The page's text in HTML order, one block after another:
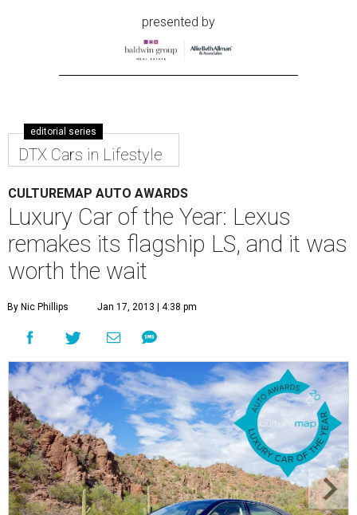
presented by
editorial series
DTX Cars in Lifestyle
CULTUREMAP AUTO AWARDS
Luxury Car of the Year: Lexus
remakes its flagship LS, and it was
worth the wait
By Nic Phillips Jan 17, 2013 | 4:38 pm